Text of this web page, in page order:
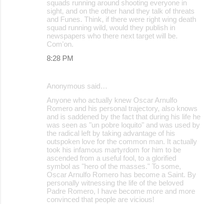
squads running around shooting everyone in
sight, and on the other hand they talk of threats
and Funes. Think, if there were right wing death
squad running wild, would they publish in
newspapers who there next target will be.
Com'on.
8:28 PM
Anonymous said…
Anyone who actually knew Oscar Arnulfo
Romero and his personal trajectory, also knows
and is saddened by the fact that during his life he
was seen as "un pobre loquito" and was used by
the radical left by taking advantage of his
outspoken love for the common man. It actually
took his infamous martyrdom for him to be
ascended from a useful fool, to a glorified
symbol as "hero of the masses." To some,
Oscar Arnulfo Romero has become a Saint. By
personally witnessing the life of the beloved
Padre Romero, I have become more and more
convinced that people are vicious!